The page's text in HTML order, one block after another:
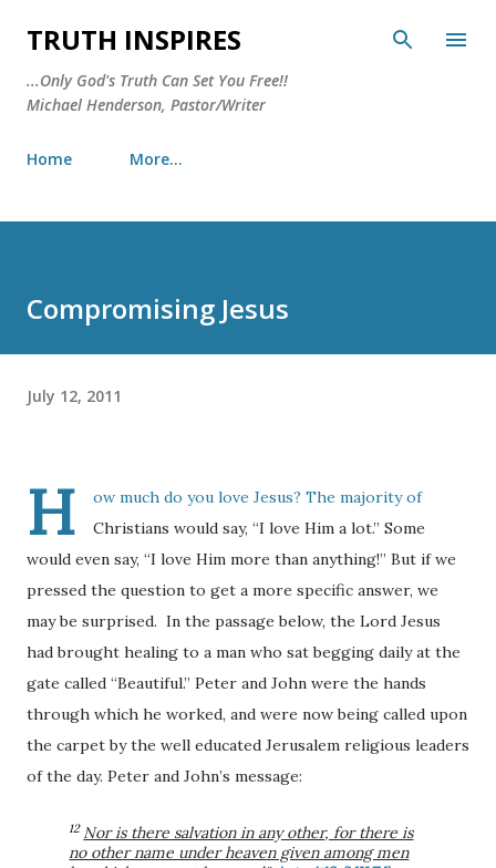
Skip to main content
TRUTH INSPIRES
...Only God's Truth Can Set You Free!!
Michael Henderson, Pastor/Writer
Home More…
Compromising Jesus
July 12, 2011
H
ow much do you love Jesus? The majority of
Christians would say, “I love Him a lot.” Some
would even say, “I love Him more than anything!” But if we
pressed the question to get a more specific answer, we
may be surprised. In the passage below, the Lord Jesus
had brought healing to a man who sat begging daily at the
gate called “Beautiful.” Peter and John were the hands
through which he worked, and were now being called upon
the carpet by the well educated Jerusalem religious leaders
of the day. Peter and John’s message:
12 Nor is there salvation in any other, for there is
no other name under heaven given among men